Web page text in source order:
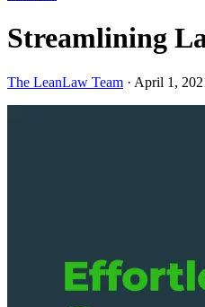
Streamlining
The LeanLaw Team · April 1,